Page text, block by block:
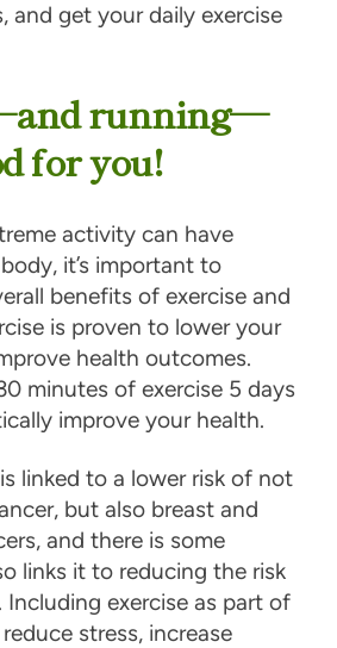
and get your daily exercise
running—
for you!
activity can have
it’s important to
benefits of exercise and
is proven to lower your
health outcomes.
minutes of exercise 5 days
improve your health.
linked to a lower risk of not
but also breast and
and there is some
links it to reducing the risk
exercise as part of
stress, increase